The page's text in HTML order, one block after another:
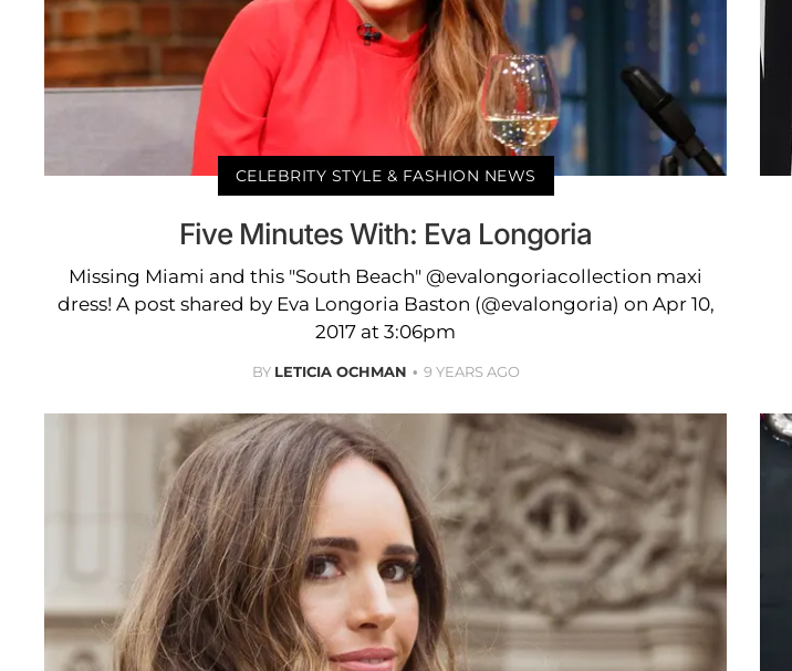
CELEBRITY STYLE & FASHION NEWS
Five Minutes With: Eva Longoria
Missing Miami and this "South Beach" @evalongoriacollection maxi
dress! A post shared by Eva Longoria Baston (@evalongoria) on Apr 10,
2017 at 3:06pm
BY LETICIA OCHMAN 9 YEARS AGO